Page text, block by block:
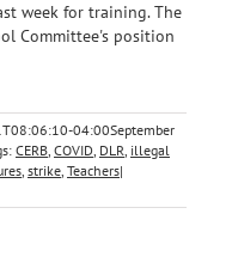
week for training. The
Committee's position
04:00September
CERB, COVID, DLR, illegal
, strike, Teachers|